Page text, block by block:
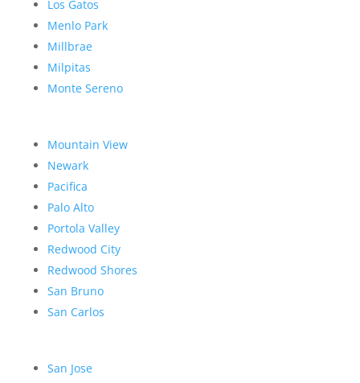
Los Gatos
Menlo Park
Millbrae
Milpitas
Monte Sereno
Mountain View
Newark
Pacifica
Palo Alto
Portola Valley
Redwood City
Redwood Shores
San Bruno
San Carlos
San Jose